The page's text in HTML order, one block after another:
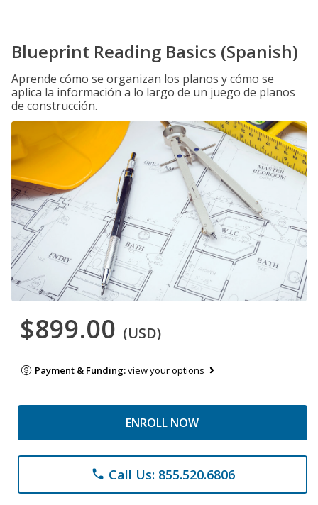
Blueprint Reading Basics (Spanish)
Aprende cómo se organizan los planos y cómo se
aplica la información a lo largo de un juego de planos
de construcción.
$899.00 (USD)
Payment & Funding:view your options
ENROLL NOW
phone Call Us: 855.520.6806